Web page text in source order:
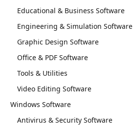
Educational & Business Software
Engineering & Simulation Software
Graphic Design Software
Office & PDF Software
Tools & Utilities
Video Editing Software
Windows Software
Antivirus & Security Software